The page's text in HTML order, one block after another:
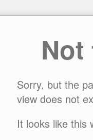
Sorry, but the
view does not
It looks like this